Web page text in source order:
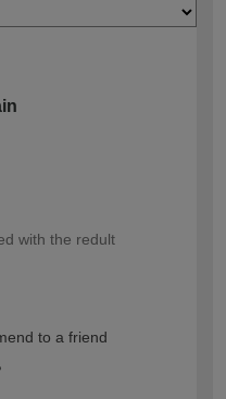
with the redult
to a friend